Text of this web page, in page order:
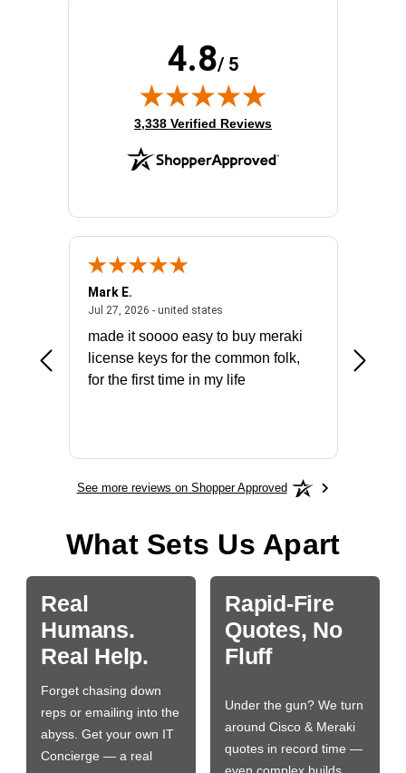
4.8/ 5
(opens in new tab)
3,338 Verified Reviews
July 31, 2026 - North Carolina, united states
Mark E.
Jul 27, 2026 - united statesJuly 27, 2026 - united states
made it soooo easy to buy meraki
license keys for the common folk,
for the first time in my life
See more reviews on Shopper Approved
What Sets Us Apart
Real
Humans.
Real Help.
Forget chasing down
reps or emailing into the
abyss. Get your own IT
Concierge — a real
Rapid-Fire
Quotes, No
Fluff
Under the gun? We turn
around Cisco & Meraki
quotes in record time —